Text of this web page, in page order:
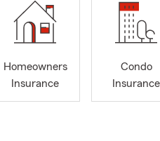
Homeowners
Insurance
Condo
Insurance